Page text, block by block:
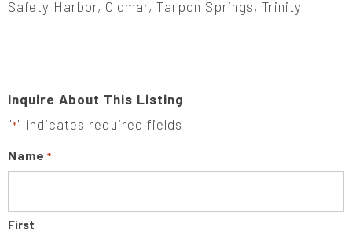
Safety Harbor, Oldmar, Tarpon Springs, Trinity
Inquire About This Listing
"*" indicates required fields
Name *
First